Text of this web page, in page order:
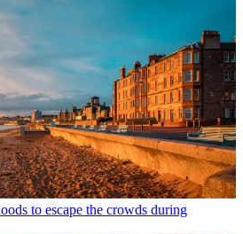
to escape the crowds during